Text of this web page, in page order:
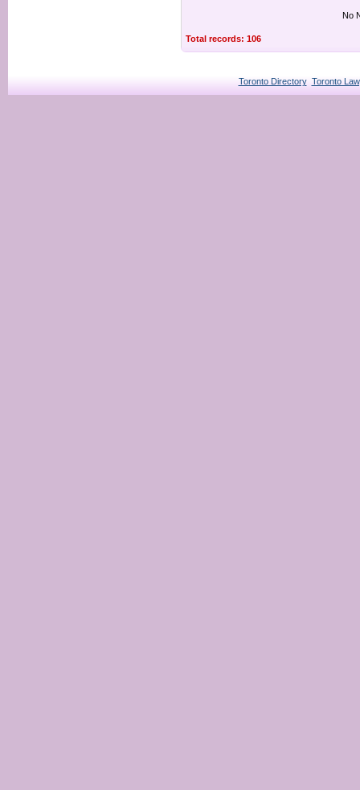
No
Total records: 106
Toronto Directory Toronto